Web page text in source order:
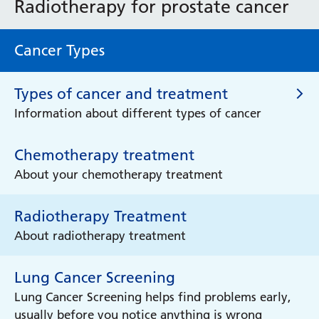
Cancer Types
Types of cancer and treatment
Information about different types of cancer
Types of cancer and treatment
Learn more about brain cancer
Learn more about breast cancer
Chemotherapy treatment
About your chemotherapy treatment
Radiotherapy Treatment
About radiotherapy treatment
Lung Cancer Screening
Lung Cancer Screening helps find problems early,
usually before you notice anything is wrong
Radiotherapy for prostate cancer